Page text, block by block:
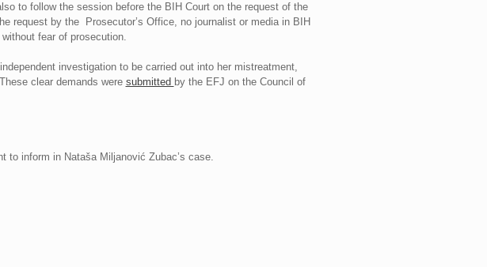
to follow the session before the BIH Court on the request of the
request by the Prosecutor’s Office, no journalist or media in BIH
fear of prosecution.
investigation to be carried out into her mistreatment,
clear demands were submitted by the EFJ on the Council of
to inform in Nataša Miljanović Zubac’s case.